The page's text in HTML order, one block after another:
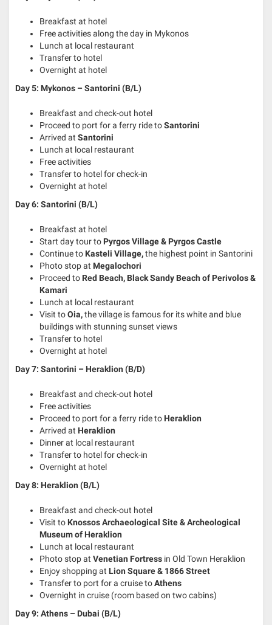
Breakfast at hotel
Free activities along the day in Mykonos
Lunch at local restaurant
Transfer to hotel
Overnight at hotel
Day 5: Mykonos – Santorini (B/L)
Breakfast and check-out hotel
Proceed to port for a ferry ride toSantorini
Arrived at Santorini
Lunch at local restaurant
Free activities
Transfer to hotel for check-in
Overnight at hotel
Day 6: Santorini (B/L)
Breakfast at hotel
Start day tour to Pyrgos Village & Pyrgos Castle
Continue to Kasteli Village,the highest point in Santorini
Photo stop at Megalochori
Proceed to Red Beach, Black Sandy Beach of Perivolos &
Kamari
Lunch at local restaurant
Visit toOia,the village is famous for its white and blue
buildings with stunning sunset views
Transfer to hotel
Overnight at hotel
Day 7: Santorini – Heraklion (B/D)
Breakfast and check-out hotel
Free activities
Proceed to port for a ferry ride to Heraklion
Arrived at Heraklion
Dinner at local restaurant
Transfer to hotel for check-in
Overnight at hotel
Day 8: Heraklion (B/L)
Breakfast and check-out hotel
Visit to Knossos Archaeological Site & Archeological
Museum of Heraklion
Lunch at local restaurant
Photo stop at Venetian Fortress in Old Town Heraklion
Enjoy shopping at Lion Square & 1866 Street
Transfer to port for a cruise toAthens
Overnight in cruise (room based on two cabins)
Day 9: Athens – Dubai (B/L)